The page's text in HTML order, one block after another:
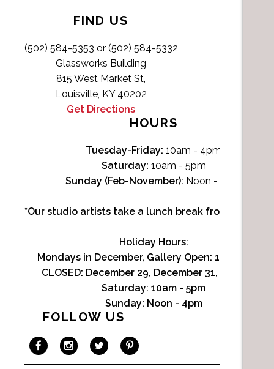
FIND US
(502) 584-5353 or (502) 584-5332
Glassworks Building
815 West Market St,
Louisville, KY 40202
Get Directions
HOURS
Tuesday-Friday: 10am - 4pm
Saturday: 10am - 5pm
Sunday (Feb-November): Noon - 4pm
*Our studio artists take a lunch break from Noon-
Holiday Hours:
Mondays in December, Gallery Open: 10am - 3pm
CLOSED: December 29, December 31, January 1
Saturday: 10am - 5pm
Sunday: Noon - 4pm
FOLLOW US